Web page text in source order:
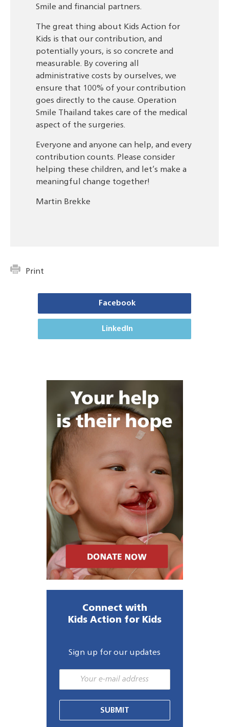
Smile and financial partners.
The great thing about Kids Action for
Kids is that our contribution, and
potentially yours, is so concrete and
measurable. By covering all
administrative costs by ourselves, we
ensure that 100% of your contribution
goes directly to the cause. Operation
Smile Thailand takes care of the medical
aspect of the surgeries.
Everyone and anyone can help, and every
contribution counts. Please consider
helping these children, and let’s make a
meaningful change together!
Martin Brekke
Print
Facebook
LinkedIn
Connect with
Kids Action for Kids
Sign up for our updates
SUBMIT